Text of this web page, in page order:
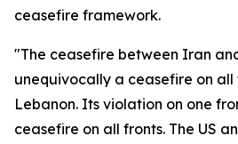
ceasefire framework.
"The ceasefire between Iran
unequivocally a ceasefire on all
Lebanon. Its violation on one
ceasefire on all fronts. The US